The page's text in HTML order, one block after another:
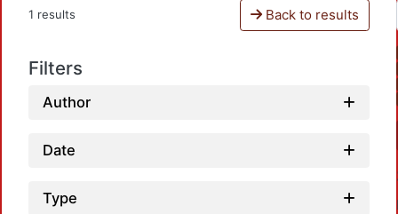
1 results Back to results
Filters
Author
Date
Type